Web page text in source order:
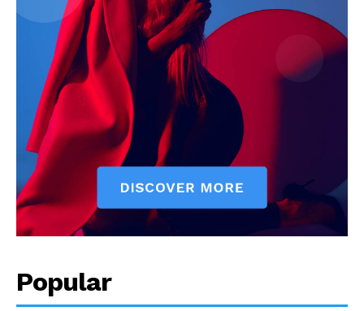
Popular